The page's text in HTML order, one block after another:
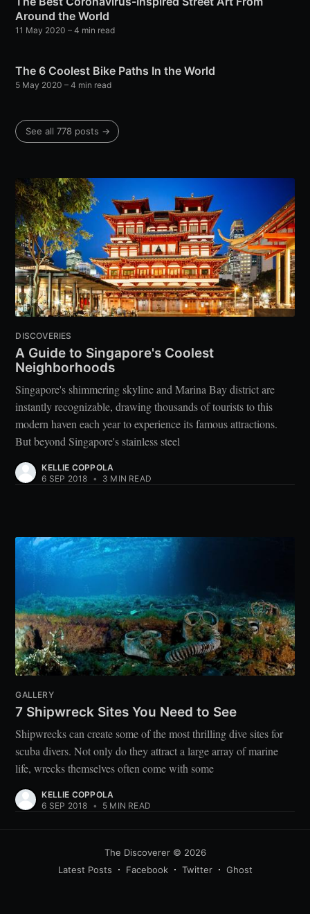
Around the World
11 May 2020 – 4 min read
The 6 Coolest Bike Paths In the World
5 May 2020 – 4 min read
See all 778 posts →
DISCOVERIES
A Guide to Singapore's Coolest
Neighborhoods
Singapore's shimmering skyline and Marina Bay district are
instantly recognizable, drawing thousands of tourists to this
modern haven each year to experience its famous attractions.
But beyond Singapore's stainless steel
KELLIE COPPOLA
6 SEP 2018 • 3 MIN READ
GALLERY
7 Shipwreck Sites You Need to See
Shipwrecks can create some of the most thrilling dive sites for
scuba divers. Not only do they attract a large array of marine
life, wrecks themselves often come with some
KELLIE COPPOLA
6 SEP 2018 • 5 MIN READ
The Discoverer© 2026
Latest Posts
Facebook Twitter Ghost